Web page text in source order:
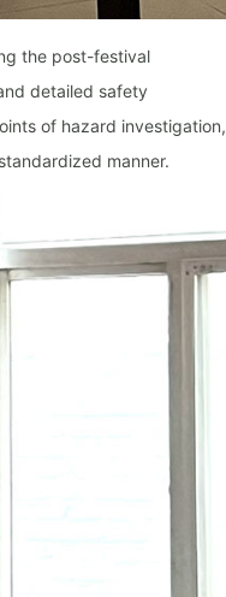
the post-festival
detailed safety
of hazard investigation,
manner.